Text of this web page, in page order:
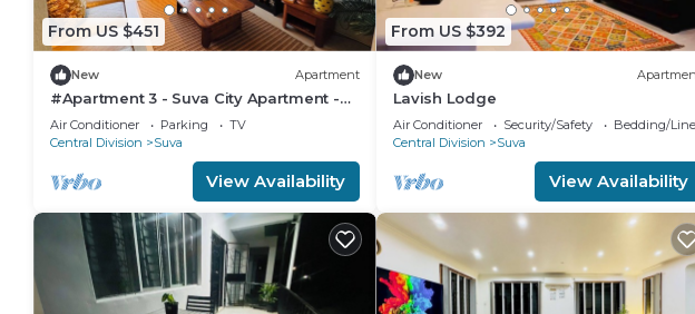
From US $451
New Apartment
#Apartment 3 - Suva City Apartment -
Duncan Road
Air Conditioner Parking
TV
Central Division
Suva
View Availability
From US $392
New
Lavish Lodge
Air Conditioner Security/Safety
Bedding/
Central Division
Suva
View Availability